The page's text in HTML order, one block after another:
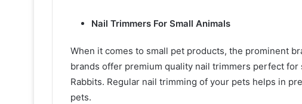
Nail Trimmers For Small Animals
When it comes to small pet products, the prominent
brands offer premium quality nail trimmers perfect for
Rabbits. Regular nail trimming of your pets helps in
pets.